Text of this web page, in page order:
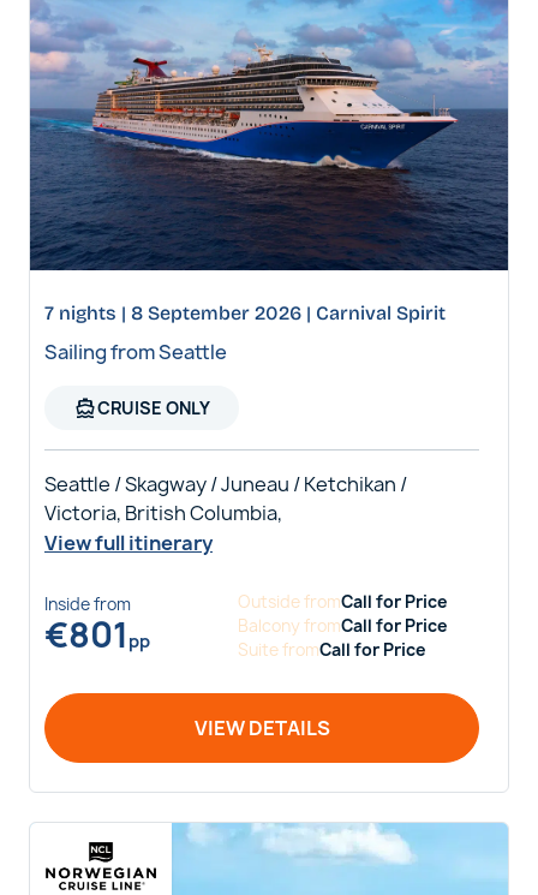
7 nights | 8 September 2026 | Carnival Spirit
Sailing from Seattle
directions_boatCRUISE ONLY
Seattle / Skagway / Juneau / Ketchikan /
Victoria, British Columbia,
View full itinerary
Insidefrom
€801 pp
OutsidefromCall for Price
BalconyfromCall for Price
SuitefromCall for Price
VIEW DETAILS